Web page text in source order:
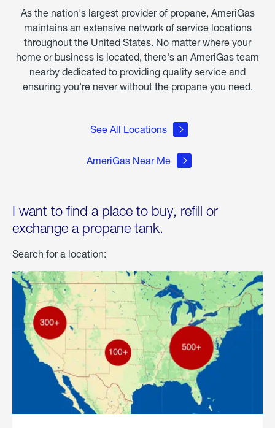
As the nation's largest provider of propane, AmeriGas
maintains an extensive network of service locations
throughout the United States. No matter where your
home or business is located, there's an AmeriGas team
nearby dedicated to providing quality service and
ensuring you're never without the propane you need.
See All Locations
AmeriGas Near Me
I want to find a place to buy, refill or
exchange a propane tank.
Search for a location: